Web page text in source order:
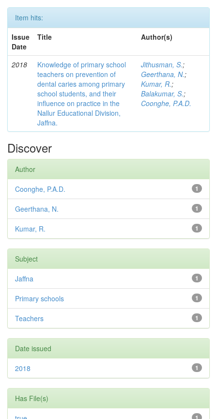
Item hits:
Issue
Date
Title Author(s)
2018
Knowledge of primary school
teachers on prevention of
dental caries among primary
school students, and their
influence on practice in the
Nallur Educational Division,
Jaffna.
Jithusman, S.;
Geerthana, N.;
Kumar, R.;
Balakumar, S.;
Coonghe, P.A.D.
Discover
Author
1
Coonghe, P.A.D.
1
Geerthana, N.
1
Kumar, R.
Subject
1
Jaffna
1
Primary schools
1
Teachers
Date issued
1
2018
Has File(s)